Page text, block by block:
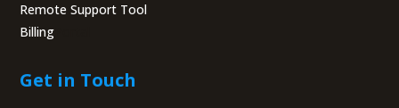
Remote Support Tool
Billing
Get in Touch